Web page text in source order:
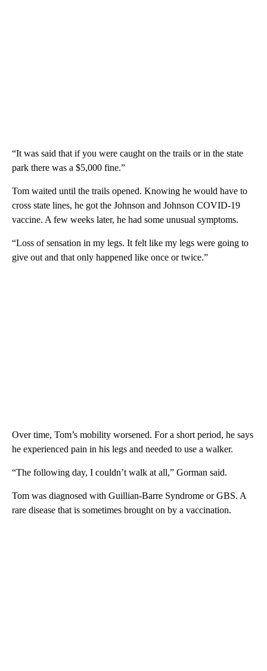
“It was said that if you were caught on the trails or in the state
park there was a $5,000 fine.”
Tom waited until the trails opened. Knowing he would have to
cross state lines, he got the Johnson and Johnson COVID-19
vaccine. A few weeks later, he had some unusual symptoms.
“Loss of sensation in my legs. It felt like my legs were going to
give out and that only happened like once or twice.”
Over time, Tom’s mobility worsened. For a short period, he says
he experienced pain in his legs and needed to use a walker.
“The following day, I couldn’t walk at all,” Gorman said.
Tom was diagnosed with Guillian-Barre Syndrome or GBS. A
rare disease that is sometimes brought on by a vaccination.